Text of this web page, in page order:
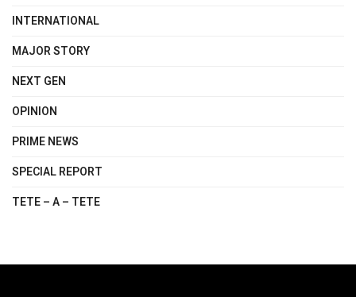
INTERNATIONAL
MAJOR STORY
NEXT GEN
OPINION
PRIME NEWS
SPECIAL REPORT
TETE – A – TETE